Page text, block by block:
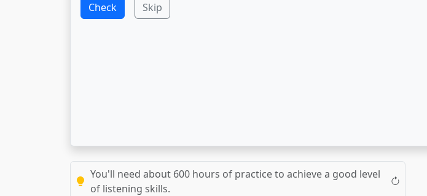
Check Skip
You'll need about 600 hours of practice to achieve a good level
of listening skills.